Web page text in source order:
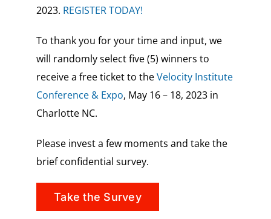
2023. REGISTER TODAY!
To thank you for your time and input, we
will randomly select five (5) winners to
receive a free ticket to theVelocity Institute
Conference & Expo, May 16 – 18, 2023 in
Charlotte NC.
Please invest a few moments and take the
brief confidential survey.
Take the Survey